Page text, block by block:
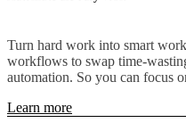
Turn hard work into smart
workflows to swap time-
automation. So you can focus
Learn more